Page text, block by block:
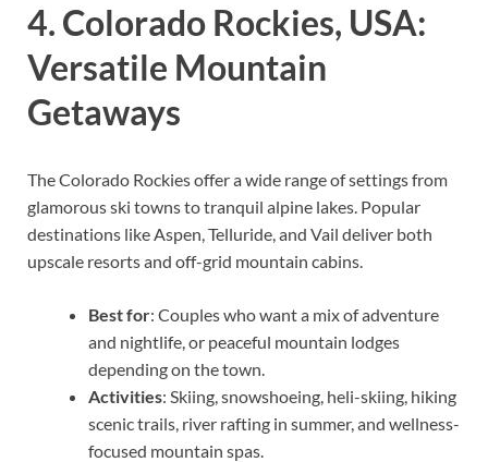
4. Colorado Rockies, USA:
Versatile Mountain
Getaways
The Colorado Rockies offer a wide range of settings from
glamorous ski towns to tranquil alpine lakes. Popular
destinations like Aspen, Telluride, and Vail deliver both
upscale resorts and off-grid mountain cabins.
Best for: Couples who want a mix of adventure
and nightlife, or peaceful mountain lodges
depending on the town.
Activities: Skiing, snowshoeing, heli-skiing, hiking
scenic trails, river rafting in summer, and wellness-
focused mountain spas.